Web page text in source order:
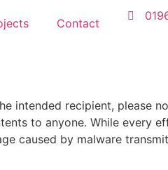
Contact
intended recipient, please
to anyone. While every
caused by malware